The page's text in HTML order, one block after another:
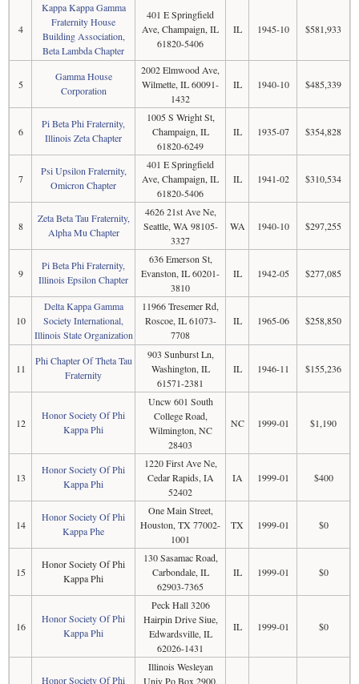
4
Kappa Kappa Gamma
Fraternity House
Building Association,
Beta Lambda Chapter
401 E Springfield
Ave, Champaign, IL
61820-5406
IL 1945-10 $581,933
5
Gamma House
Corporation
2002 Elmwood Ave,
Wilmette, IL 60091-
1432
IL 1940-10 $485,339
6
Pi Beta Phi Fraternity,
Illinois Zeta Chapter
1005 S Wright St,
Champaign, IL
61820-6249
IL 1935-07 $354,828
7
Psi Upsilon Fraternity,
Omicron Chapter
401 E Springfield
Ave, Champaign, IL
61820-5406
IL 1941-02 $310,534
8
Zeta Beta Tau Fraternity,
Alpha Mu Chapter
4626 21st Ave Ne,
Seattle, WA 98105-
3327
WA 1940-10 $297,255
9
Pi Beta Phi Fraternity,
Illinois Epsilon Chapter
636 Emerson St,
Evanston, IL 60201-
3810
IL 1942-05 $277,085
10
Delta Kappa Gamma
Society International,
Illinois State Organization
11966 Tresemer Rd,
Roscoe, IL 61073-
7708
IL 1965-06 $258,850
11
Phi Chapter Of Theta Tau
Fraternity
903 Sunburst Ln,
Washington, IL
61571-2381
IL 1946-11 $155,236
12
Honor Society Of Phi
Kappa Phi
Uncw 601 South
College Road,
Wilmington, NC
28403
NC 1999-01 $1,190
13
Honor Society Of Phi
Kappa Phi
1220 First Ave Ne,
Cedar Rapids, IA
52402
IA 1999-01 $400
14
Honor Society Of Phi
Kappa Phe
One Main Street,
Houston, TX 77002-
1001
TX 1999-01 $0
15
Honor Society Of Phi
Kappa Phi
130 Sasamac Road,
Carbondale, IL
62903-7365
IL 1999-01 $0
16
Honor Society Of Phi
Kappa Phi
Peck Hall 3206
Hairpin Drive Siue,
Edwardsville, IL
62026-1431
IL 1999-01 $0
Honor Society Of Phi
Illinois Wesleyan
Univ Po Box 2900,